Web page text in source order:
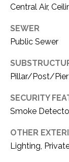
Central Air,
SEWER
Public Sewer
Pillar/Post/Pier
SECURITY
Smoke
OTHER
Lighting,